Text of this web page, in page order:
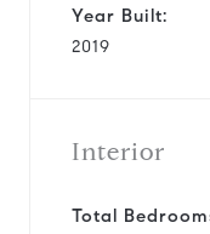
Year Built:
2019
Interior
Total